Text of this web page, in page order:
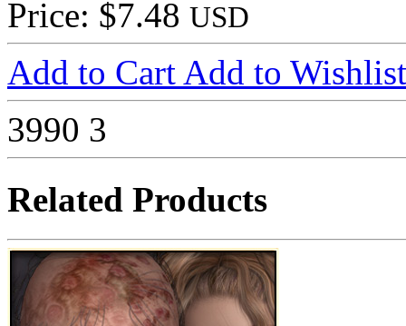
Price: $7.48 USD
Add to Cart Add to Wishlist
3990 3
Related Products